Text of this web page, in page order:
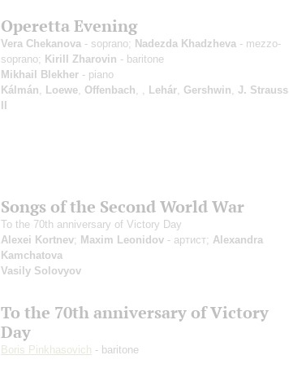
Operetta Evening
Vera Chekanova - soprano; Nadezda Khadzheva - mezzo-
soprano; Kirill Zharovin - baritone
Mikhail Blekher - piano
Kálmán
Loewe Offenbach Lehár Gershwin J. Strauss
II
Songs of the Second World War
To the 70th anniversary of Victory Day
Alexei Kortnev; Maxim Leonidov - артист; Alexandra
Kamchatova
Vasily Solovyov
To the 70th anniversary of Victory
Day
Boris Pinkhasovich - baritone